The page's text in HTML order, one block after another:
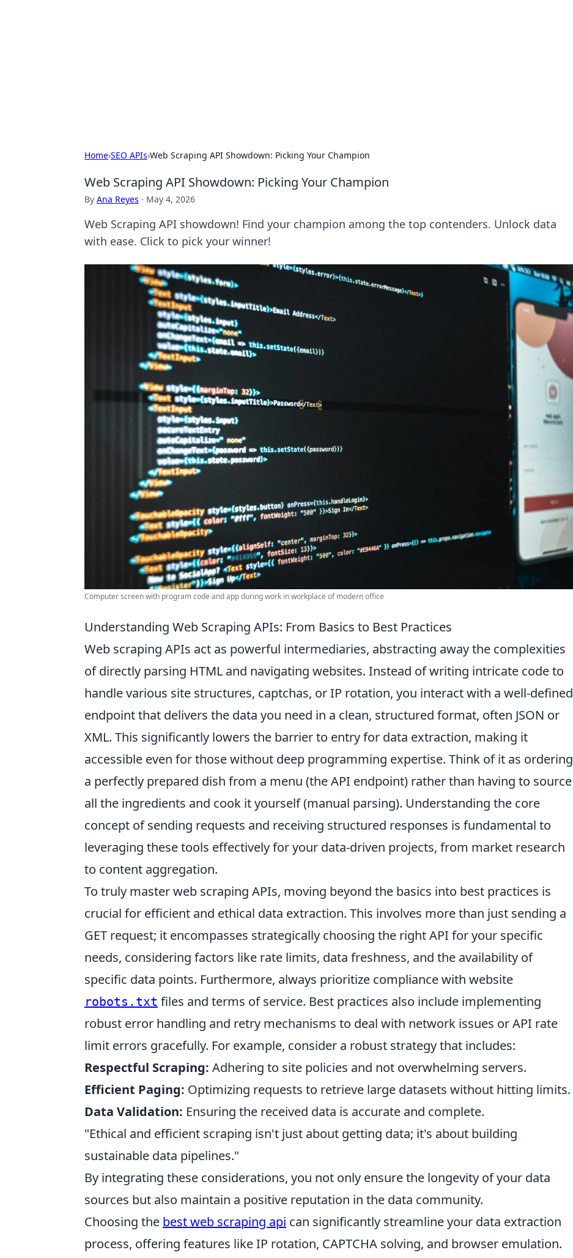
Home›SEO APIs›Web Scraping API Showdown: Picking Your Champion
Web Scraping API Showdown: Picking Your Champion
By Ana Reyes · May 4, 2026
Web Scraping API showdown! Find your champion among the top contenders. Unlock data
with ease. Click to pick your winner!
Computer screen with program code and app during work in workplace of modern office
Understanding Web Scraping APIs: From Basics to Best Practices
Web scraping APIs act as powerful intermediaries, abstracting away the complexities
of directly parsing HTML and navigating websites. Instead of writing intricate code to
handle various site structures, captchas, or IP rotation, you interact with a well-defined
endpoint that delivers the data you need in a clean, structured format, often JSON or
XML. This significantly lowers the barrier to entry for data extraction, making it
accessible even for those without deep programming expertise. Think of it as ordering
a perfectly prepared dish from a menu (the API endpoint) rather than having to source
all the ingredients and cook it yourself (manual parsing). Understanding the core
concept of sending requests and receiving structured responses is fundamental to
leveraging these tools effectively for your data-driven projects, from market research
to content aggregation.
To truly master web scraping APIs, moving beyond the basics into best practices is
crucial for efficient and ethical data extraction. This involves more than just sending a
GET request; it encompasses strategically choosing the right API for your specific
needs, considering factors like rate limits, data freshness, and the availability of
specific data points. Furthermore, always prioritize compliance with website
robots.txt files and terms of service. Best practices also include implementing
robust error handling and retry mechanisms to deal with network issues or API rate
limit errors gracefully. For example, consider a robust strategy that includes:
Respectful Scraping: Adhering to site policies and not overwhelming servers.
Efficient Paging: Optimizing requests to retrieve large datasets without hitting limits.
Data Validation: Ensuring the received data is accurate and complete.
"Ethical and efficient scraping isn't just about getting data; it's about building
sustainable data pipelines."
By integrating these considerations, you not only ensure the longevity of your data
sources but also maintain a positive reputation in the data community.
Choosing the best web scraping api can significantly streamline your data extraction
process, offering features like IP rotation, CAPTCHA solving, and browser emulation.